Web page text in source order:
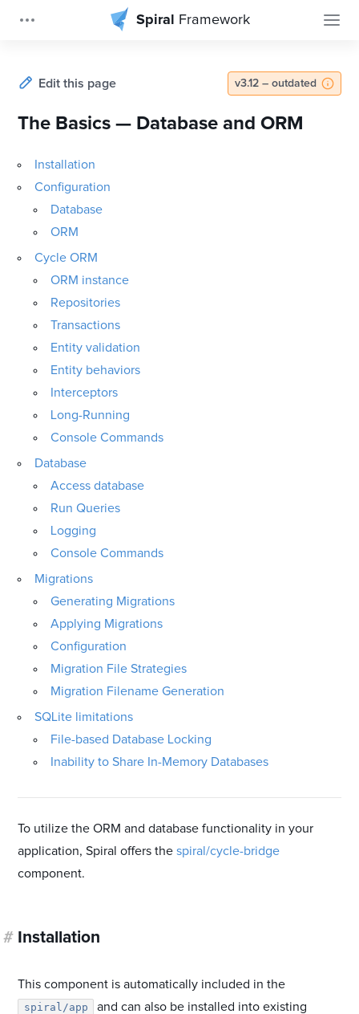
Spiral Framework
v3.12 – outdated
Edit this page
The Basics — Database and ORM
Installation
Configuration
Database
ORM
Cycle ORM
ORM instance
Repositories
Transactions
Entity validation
Entity behaviors
Interceptors
Long-Running
Console Commands
Database
Access database
Run Queries
Logging
Console Commands
Migrations
Generating Migrations
Applying Migrations
Configuration
Migration File Strategies
Migration Filename Generation
SQLite limitations
File-based Database Locking
Inability to Share In-Memory Databases
To utilize the ORM and database functionality in your
application, Spiral offers thespiral/cycle-bridge
component.
# Installation
This component is automatically included in the
spiral/app
and can also be installed into existing